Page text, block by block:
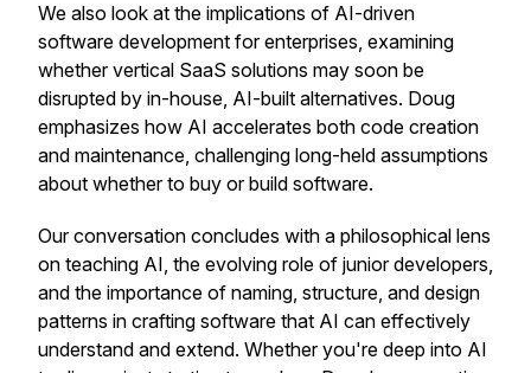
We also look at the implications of AI-driven
software development for enterprises, examining
whether vertical SaaS solutions may soon be
disrupted by in-house, AI-built alternatives. Doug
emphasizes how AI accelerates both code creation
and maintenance, challenging long-held assumptions
about whether to buy or build software.
Our conversation concludes with a philosophical lens
on teaching AI, the evolving role of junior developers,
and the importance of naming, structure, and design
patterns in crafting software that AI can effectively
understand and extend. Whether you're deep into AI